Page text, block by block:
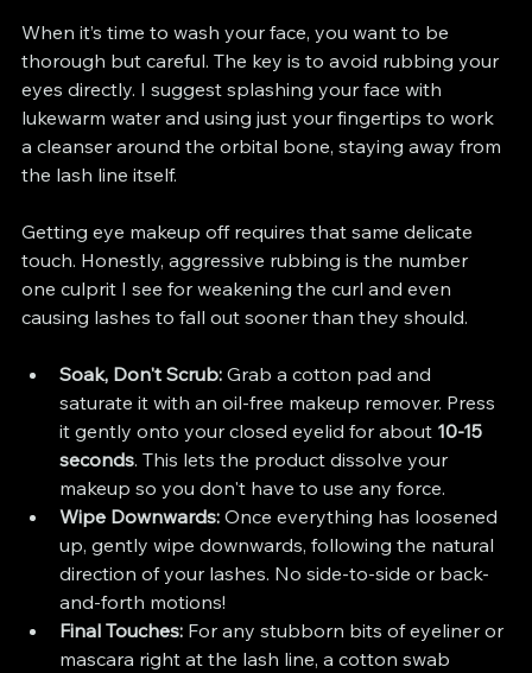
When it’s time to wash your face, you want to be
thorough but careful. The key is to avoid rubbing your
eyes directly. I suggest splashing your face with
lukewarm water and using just your fingertips to work
a cleanser around the orbital bone, staying away from
the lash line itself.
Getting eye makeup off requires that same delicate
touch. Honestly, aggressive rubbing is the number
one culprit I see for weakening the curl and even
causing lashes to fall out sooner than they should.
Soak, Don't Scrub: Grab a cotton pad and
saturate it with an oil-free makeup remover. Press
it gently onto your closed eyelid for about 10-15
seconds. This lets the product dissolve your
makeup so you don't have to use any force.
Wipe Downwards: Once everything has loosened
up, gently wipe downwards, following the natural
direction of your lashes. No side-to-side or back-
and-forth motions!
Final Touches: For any stubborn bits of eyeliner or
mascara right at the lash line, a cotton swab